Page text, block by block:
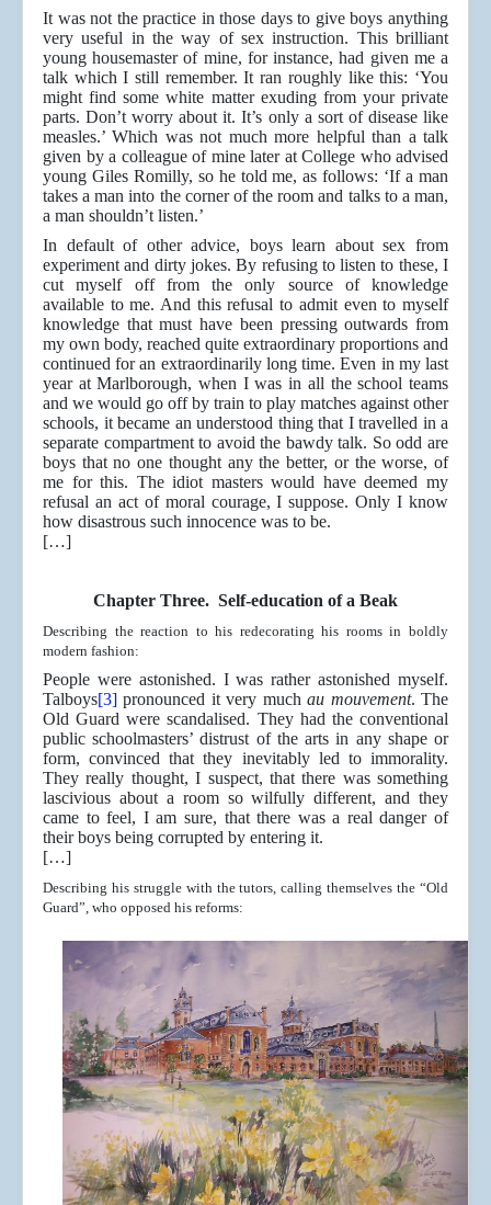
It was not the practice in those days to give boys anything
very useful in the way of sex instruction. This brilliant
young housemaster of mine, for instance, had given me a
talk which I still remember. It ran roughly like this: ‘You
might find some white matter exuding from your private
parts. Don’t worry about it. It’s only a sort of disease like
measles.’ Which was not much more helpful than a talk
given by a colleague of mine later at College who advised
young Giles Romilly, so he told me, as follows: ‘If a man
takes a man into the corner of the room and talks to a man,
a man shouldn’t listen.’
In default of other advice, boys learn about sex from
experiment and dirty jokes. By refusing to listen to these, I
cut myself off from the only source of knowledge
available to me. And this refusal to admit even to myself
knowledge that must have been pressing outwards from
my own body, reached quite extraordinary proportions and
continued for an extraordinarily long time. Even in my last
year at Marlborough, when I was in all the school teams
and we would go off by train to play matches against other
schools, it became an understood thing that I travelled in a
separate compartment to avoid the bawdy talk. So odd are
boys that no one thought any the better, or the worse, of
me for this. The idiot masters would have deemed my
refusal an act of moral courage, I suppose. Only I know
how disastrous such innocence was to be.
[…]
Chapter Three. Self-education of a Beak
Describing the reaction to his redecorating his rooms in boldly
modern fashion:
People were astonished. I was rather astonished myself.
Talboys[3] pronounced it very muchau mouvement. The
Old Guard were scandalised. They had the conventional
public schoolmasters’ distrust of the arts in any shape or
form, convinced that they inevitably led to immorality.
They really thought, I suspect, that there was something
lascivious about a room so wilfully different, and they
came to feel, I am sure, that there was a real danger of
their boys being corrupted by entering it.
[…]
Describing his struggle with the tutors, calling themselves the “Old
Guard”, who opposed his reforms: